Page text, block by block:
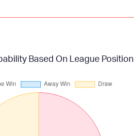
Based On League Position